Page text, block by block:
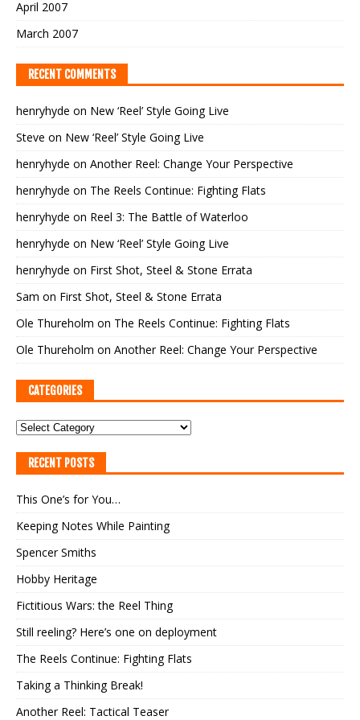
April 2007
March 2007
RECENT COMMENTS
henryhyde on New ‘Reel’ Style Going Live
Steve on New ‘Reel’ Style Going Live
henryhyde on Another Reel: Change Your Perspective
henryhyde on The Reels Continue: Fighting Flats
henryhyde on Reel 3: The Battle of Waterloo
henryhyde on New ‘Reel’ Style Going Live
henryhyde on First Shot, Steel & Stone Errata
Sam on First Shot, Steel & Stone Errata
Ole Thureholm on The Reels Continue: Fighting Flats
Ole Thureholm on Another Reel: Change Your Perspective
CATEGORIES
RECENT POSTS
This One’s for You…
Keeping Notes While Painting
Spencer Smiths
Hobby Heritage
Fictitious Wars: the Reel Thing
Still reeling? Here’s one on deployment
The Reels Continue: Fighting Flats
Taking a Thinking Break!
Another Reel: Tactical Teaser